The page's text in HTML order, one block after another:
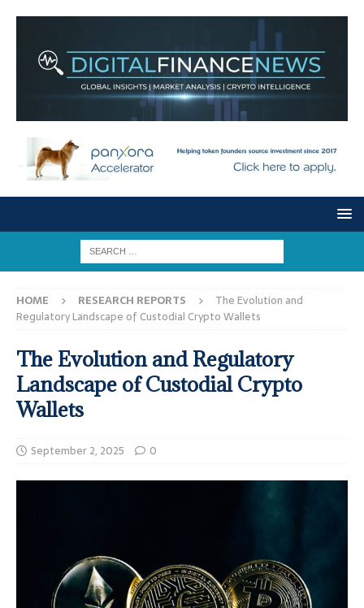
HOME RESEARCH REPORTS
The Evolution and
Regulatory Landscape of Custodial Crypto Wallets
The Evolution and Regulatory
Landscape of Custodial Crypto
Wallets
September 2, 2025 0